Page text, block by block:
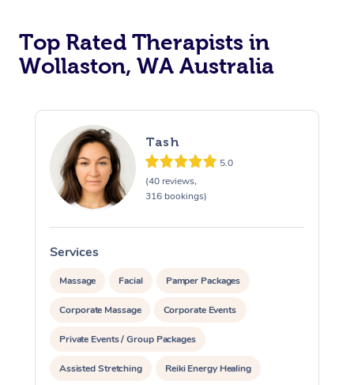
Top Rated Therapists in
Wollaston, WA Australia
Tash
5.0
(40 reviews,
316 bookings)
Services
Massage Facial Pamper Packages
Corporate Massage Corporate Events
Private Events / Group Packages
Assisted Stretching Reiki Energy Healing